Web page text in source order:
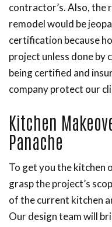
contractor’s. Also,
remodel would be
certification because
project unless done by
being certified and
company protect our
Kitchen
Panache
To get you the kitchen
grasp the project’s
of the current kitchen
Our design team will